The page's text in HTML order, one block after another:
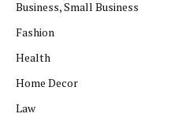
Business, Small Business
Fashion
Health
Home Decor
Law